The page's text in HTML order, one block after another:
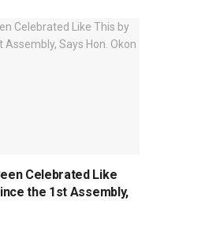
Celebrated Like
the 1st Assembly,